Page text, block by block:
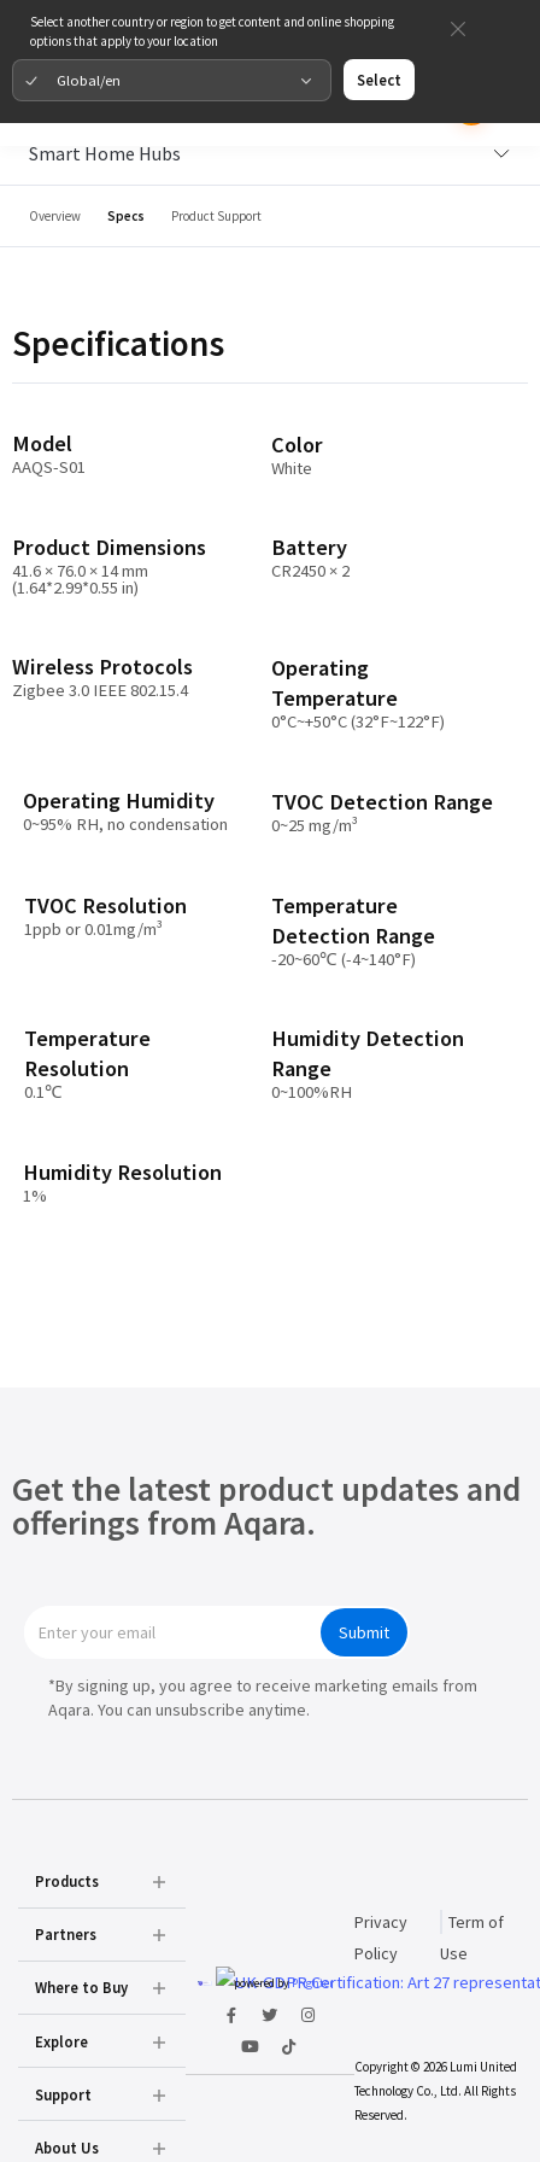
Select another country or region to get content and online shopping
options that apply to your location
Global/en Select
Smart Home Hubs
Overview Specs Product Support
Specifications
Model
AAQS-S01
Color
White
Product Dimensions
41.6 × 76.0 × 14 mm
(1.64*2.99*0.55 in)
Battery
CR2450 × 2
Wireless Protocols
Zigbee 3.0 IEEE 802.15.4
Operating
Temperature
0°C~+50°C (32°F~122°F)
Operating Humidity
0~95% RH, no condensation
TVOC Detection Range
0~25 mg/m³
TVOC Resolution
1ppb or 0.01mg/m³
Temperature
Detection Range
-20~60℃ (-4~140°F)
Temperature
Resolution
0.1℃
Humidity Detection
Range
0~100%RH
Humidity Resolution
1%
Get the latest product updates and
offerings from Aqara.
Submit
*By signing up, you agree to receive marketing emails from
Aqara. You can unsubscribe anytime.
powered byPrighter
Products
Partners
Where to Buy
Explore
Support
About Us
Privacy
Policy
Term of
Use
Copyright © 2026 Lumi United
Technology Co., Ltd. All Rights
Reserved.